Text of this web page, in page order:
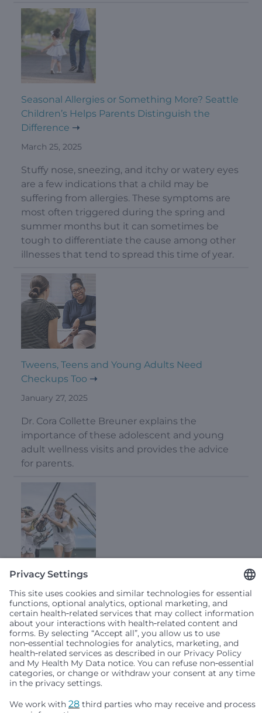
Seasonal Allergies or Something More? Seattle
Children’s Helps Parents Distinguish the
Difference
March 25, 2025
Stuffy nose, sneezing, and itchy or watery eyes
are a few indications that a child may be
suffering from allergies. These symptoms are
most often triggered during the spring and
summer months but it can sometimes be
tough to differentiate the cause among other
illnesses that tend to spread this time of year.
Tweens, Teens and Young Adults Need
Checkups Too
January 27, 2025
Dr. Cora Collette Breuner explains the
importance of these adolescent and young
adult wellness visits and provides the advice
for parents.
From Star Athlete to Head Coach: How Lyla’s
Medical Experience Inspires a Team Culture of
Safety
January 23, 2025
Lyla’s medical experience inspires a team
culture of safety. Read her story and get injury
prevention tips.